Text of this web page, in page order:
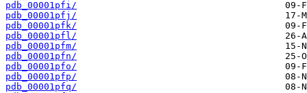
pdb_00001pfi/
pdb_00001pfj/
pdb_00001pfk/
pdb_00001pfl/
pdb_00001pfm/
pdb_00001pfn/
pdb_00001pfo/
pdb_00001pfp/
pdb_00001pfq/